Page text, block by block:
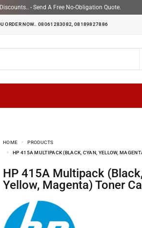
- Send A Free No-Obligation Quote.
ORDER NOW.. 08061283082, 08189827886
HOME
PRODUCTS
HP 415A MULTIPACK (BLACK, CYAN, YELLOW,
HP 415A Multipack (Black, Cyan,
Yellow, Magenta) Toner